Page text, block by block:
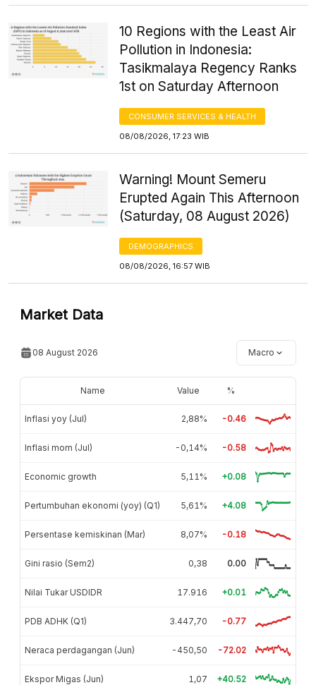
10 Regions with the Least Air
Pollution in Indonesia:
Tasikmalaya Regency Ranks
1st on Saturday Afternoon
CONSUMER SERVICES & HEALTH
08/08/2026, 17:23 WIB
Warning! Mount Semeru
Erupted Again This Afternoon
(Saturday, 08 August 2026)
DEMOGRAPHICS
08/08/2026, 16:57 WIB
Market Data
08 August 2026 Macro
Name Value %
Inflasi yoy (Jul) 2,88% -0.46
Inflasi mom (Jul) -0,14% -0.58
Economic growth 5,11% +0.08
Pertumbuhan ekonomi (yoy) (Q1) 5,61% +4.08
Persentase kemiskinan (Mar) 8,07% -0.18
Gini rasio (Sem2) 0,38 0.00
Nilai Tukar USDIDR 17.916 +0.01
PDB ADHK (Q1) 3.447,70 -0.77
Neraca perdagangan (Jun) -450,50 -72.02
Ekspor Migas (Jun) 1,07 +40.52